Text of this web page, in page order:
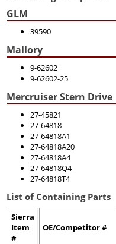
GLM
39590
Mallory
9-62602
9-62602-25
Mercruiser Stern Drive
27-45821
27-64818
27-64818A1
27-64818A20
27-64818A4
27-64818Q4
27-64818T4
List of Containing Parts
Sierra
Item
#
OE/Competitor #